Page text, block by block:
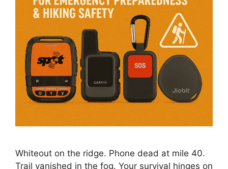
Whiteout on the ridge. Phone dead at mile 40.
Trail vanished in the fog. Your survival hinges on